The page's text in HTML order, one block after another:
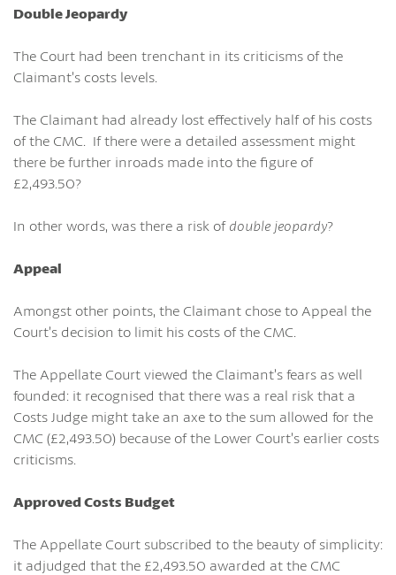
Double Jeopardy
The Court had been trenchant in its criticisms of the
Claimant’s costs levels.
The Claimant had already lost effectively half of his costs
of the CMC. If there were a detailed assessment might
there be further inroads made into the figure of
£2,493.50?
In other words, was there a risk ofdouble jeopardy?
Appeal
Amongst other points, the Claimant chose to Appeal the
Court’s decision to limit his costs of the CMC.
The Appellate Court viewed the Claimant’s fears as well
founded: it recognised that there was a real risk that a
Costs Judge might take an axe to the sum allowed for the
CMC (£2,493.50) because of the Lower Court’s earlier costs
criticisms.
Approved Costs Budget
The Appellate Court subscribed to the beauty of simplicity:
it adjudged that the £2,493.50 awarded at the CMC